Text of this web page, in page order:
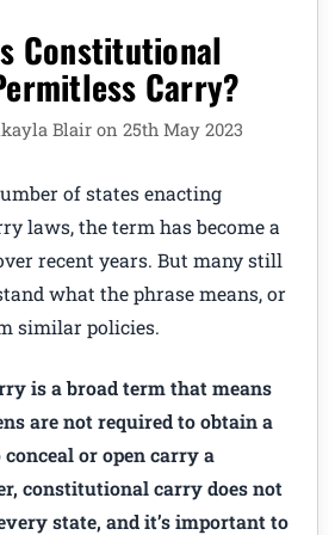
Constitutional
Carry?
Blair on 25th May 2023
of states enacting
laws, the term has become a
recent years. But many still
what the phrase means, or
similar policies.
is a broad term that means
are not required to obtain a
or open carry a
constitutional carry does not
state, and it’s important to